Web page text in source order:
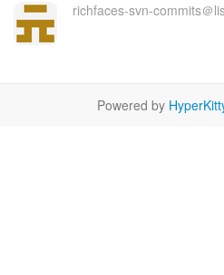
richfaces-svn-commits＠
Powered by